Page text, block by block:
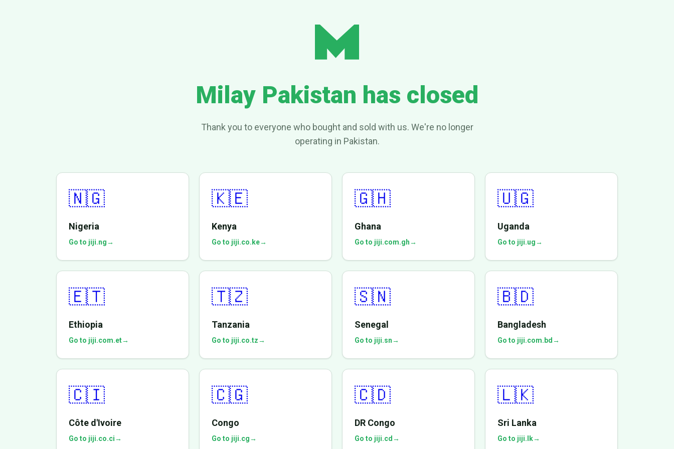
Milay Pakistan has closed
Thank you to everyone who bought and sold with us. We're no longer
operating in Pakistan.
🇳🇬
Nigeria
Go to jiji.ng→
🇰🇪
Kenya
Go to jiji.co.ke→
🇬🇭
Ghana
Go to jiji.com.gh→
🇺🇬
Uganda
Go to jiji.ug→
🇪🇹
Ethiopia
Go to jiji.com.et→
🇹🇿
Tanzania
Go to jiji.co.tz→
🇸🇳
Senegal
Go to jiji.sn→
🇧🇩
Bangladesh
Go to jiji.com.bd →
🇨🇮
Côte d'Ivoire
Go to jiji.co.ci→
🇨🇬
Congo
Go to jiji.cg→
🇨🇩
DR Congo
Go to jiji.cd →
🇱🇰
Sri Lanka
Go to jiji.lk→